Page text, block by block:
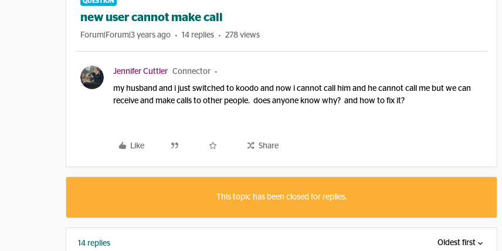
new user cannot make call
Forum|Forum|3 years ago 14 replies 278 views
Jennifer Cuttler Connector
my husband and i just switched to koodo and now i cannot call him and he cannot call me but we can
receive and make calls to other people. does anyone know why? and how to fix it?
Like Share
This topic has been closed for replies.
14 replies Oldest first